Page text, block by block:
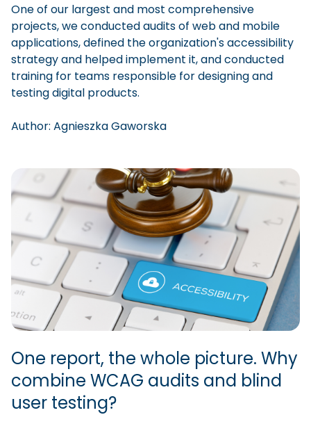
One of our largest and most comprehensive
projects, we conducted audits of web and mobile
applications, defined the organization's accessibility
strategy and helped implement it, and conducted
training for teams responsible for designing and
testing digital products.
Author: AgnieszkaGaworska
One report, the whole picture. Why
combine WCAG audits and blind
user testing?